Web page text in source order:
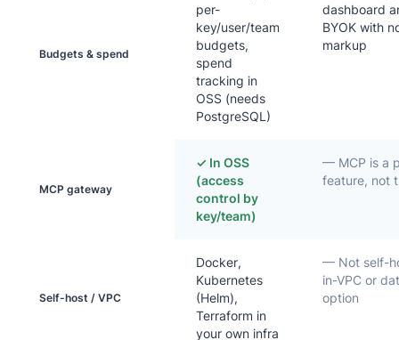
Budgets & spend
per-
key/user/team
budgets,
spend
tracking in
OSS (needs
PostgreSQL)
dashboard
BYOK with
markup
MCP gateway
✓ In OSS
(access
control by
key/team)
— MCP is a
feature, not
Self-host / VPC
Docker,
Kubernetes
(Helm),
Terraform in
your own infra
— Not self-
in-VPC or
option